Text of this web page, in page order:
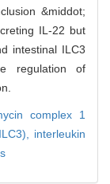
&middot;
IL-22 but
intestinal ILC3
regulation of
complex 1
interleukin